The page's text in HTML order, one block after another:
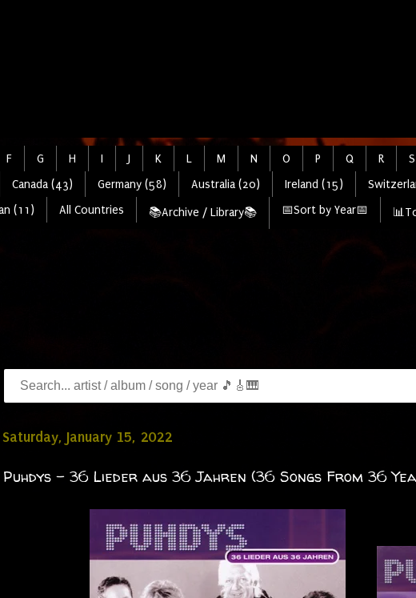
F G H I J K L M N O P Q R S
Canada (43) Germany (58) Australia (20) Ireland (15)
(11) All Countries 📚Archive / Library📚 📅Sort by Year📅
Saturday, January 15, 2022
Puhdys - 36 Lieder aus 36 Jahren (36 Songs From 36